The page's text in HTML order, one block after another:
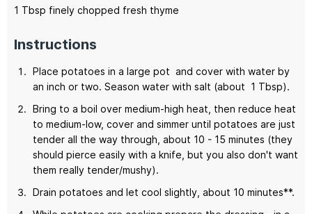
1 Tbsp finely chopped fresh thyme
Instructions
Place potatoes in a large pot and cover with water by
an inch or two. Season water with salt (about 1 Tbsp).
Bring to a boil over medium-high heat, then reduce heat
to medium-low, cover and simmer until potatoes are just
tender all the way through, about 10 - 15 minutes (they
should pierce easily with a knife, but you also don't want
them really tender/mushy).
Drain potatoes and let cool slightly, about 10 minutes**.